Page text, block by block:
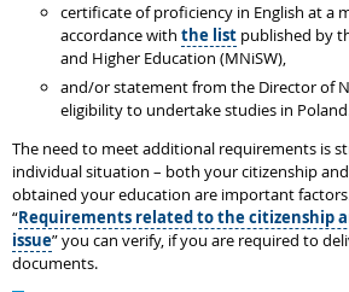
certificate of proficiency in English at a
accordance with the list published by
and Higher Education (MNiSW),
and/or statement from the Director of
eligibility to undertake studies in
The need to meet additional requirements is
individual situation – both your citizenship
obtained your education are important
“Requirements related to the citizenship
issue” you can verify, if you are required to
documents.